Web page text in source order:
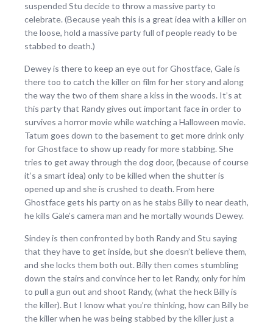
suspended Stu decide to throw a massive party to
celebrate. (Because yeah this is a great idea with a killer on
the loose, hold a massive party full of people ready to be
stabbed to death.)
Dewey is there to keep an eye out for Ghostface, Gale is
there too to catch the killer on film for her story and along
the way the two of them share a kiss in the woods. It’s at
this party that Randy gives out important face in order to
survives a horror movie while watching a Halloween movie.
Tatum goes down to the basement to get more drink only
for Ghostface to show up ready for more stabbing. She
tries to get away through the dog door, (because of course
it’s a smart idea) only to be killed when the shutter is
opened up and she is crushed to death. From here
Ghostface gets his party on as he stabs Billy to near death,
he kills Gale’s camera man and he mortally wounds Dewey.
Sindey is then confronted by both Randy and Stu saying
that they have to get inside, but she doesn’t believe them,
and she locks them both out. Billy then comes stumbling
down the stairs and convince her to let Randy, only for him
to pull a gun out and shoot Randy, (what the heck Billy is
the killer). But I know what you’re thinking, how can Billy be
the killer when he was being stabbed by the killer just a